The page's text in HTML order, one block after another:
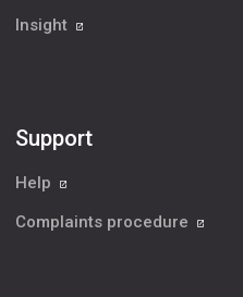
Insight
Support
Help
Complaints procedure